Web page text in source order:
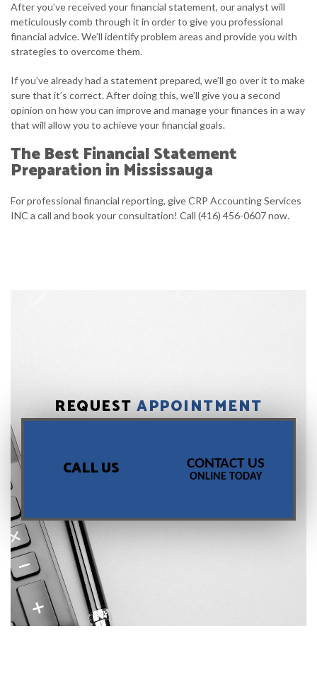
After you’ve received your financial statement, our analyst will
meticulously comb through it in order to give you professional
financial advice. We’ll identify problem areas and provide you with
strategies to overcome them.
If you’ve already had a statement prepared, we’ll go over it to make
sure that it’s correct. After doing this, we’ll give you a second
opinion on how you can improve and manage your finances in a way
that will allow you to achieve your financial goals.
The Best Financial Statement
Preparation in Mississauga
For professional financial reporting, give CRP Accounting Services
INC a call and book your consultation! Call (416) 456-0607 now.
REQUESTAPPOINTMENT
CALL US CONTACT US
ONLINE TODAY